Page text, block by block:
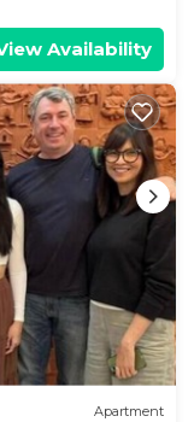
Availability
Apartment